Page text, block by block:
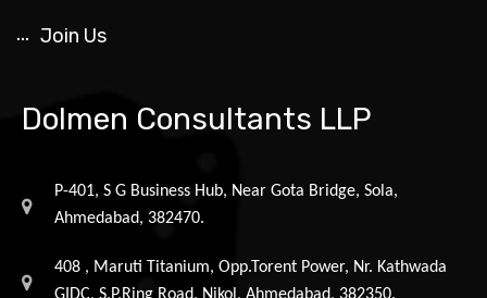
Join Us
Dolmen Consultants LLP
P-401, S G Business Hub, Near Gota Bridge, Sola,
Ahmedabad, 382470.
408 , Maruti Titanium, Opp.Torent Power, Nr. Kathwada